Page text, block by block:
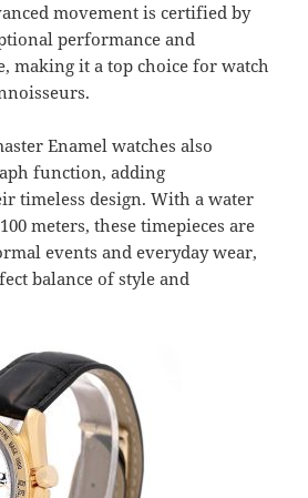
movement is certified by
performance and
making it a top choice for watch
Enamel watches also
function, adding
timeless design. With a water
meters, these timepieces are
events and everyday wear,
balance of style and